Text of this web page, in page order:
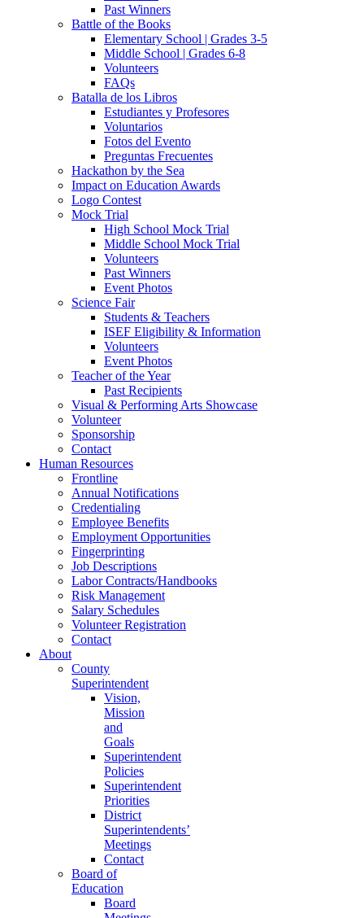
Past Winners
Battle of the Books
Elementary School | Grades 3-5
Middle School | Grades 6-8
Volunteers
FAQs
Batalla de los Libros
Estudiantes y Profesores
Voluntarios
Fotos del Evento
Preguntas Frecuentes
Hackathon by the Sea
Impact on Education Awards
Logo Contest
Mock Trial
High School Mock Trial
Middle School Mock Trial
Volunteers
Past Winners
Event Photos
Science Fair
Students & Teachers
ISEF Eligibility & Information
Volunteers
Event Photos
Teacher of the Year
Past Recipients
Visual & Performing Arts Showcase
Volunteer
Sponsorship
Contact
Human Resources
Frontline
Annual Notifications
Credentialing
Employee Benefits
Employment Opportunities
Fingerprinting
Job Descriptions
Labor Contracts/Handbooks
Risk Management
Salary Schedules
Volunteer Registration
Contact
About
County
Superintendent
Vision,
Mission
and
Goals
Superintendent
Policies
Superintendent
Priorities
District
Superintendents’
Meetings
Contact
Board of
Education
Board